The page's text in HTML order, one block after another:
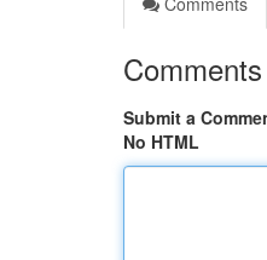
Comments
Submit a
No HTML